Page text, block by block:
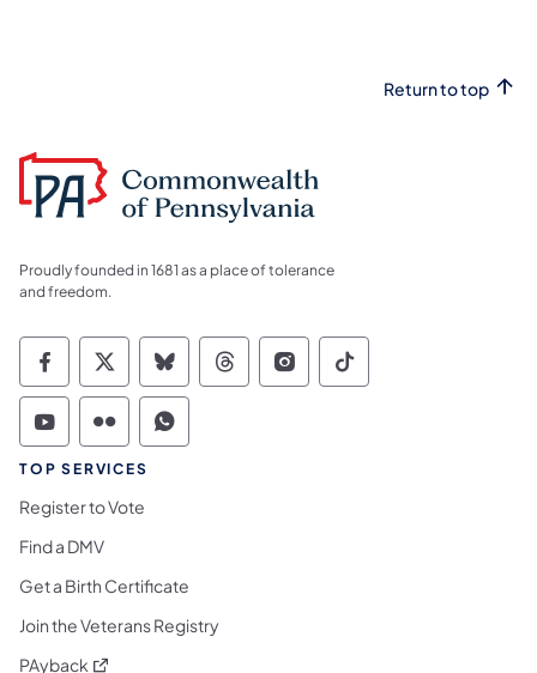
Return to top
Proudly founded in 1681 as a place of tolerance
and freedom.
Commonwealth of Pennsylvania Social
Commonwealth of Pennsylvania
Commonwealth of Pennsylvania
Commonwealth of
Commonwealth of
Commonwealth
Commonwealth of Pennsylvania Social
Commonwealth of Pennsylvania
Commonwealth of Pennsylvania
TOP SERVICES
Register to Vote
Find a DMV
Get a Birth Certificate
Join the Veterans Registry
PAyback (opens in a new tab)